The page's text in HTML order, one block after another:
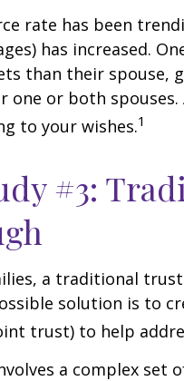
rate has been
has increased.
than their spouse,
one or both
to your wishes.1
#3:
a traditional
solution is to
trust) to help
a complex set